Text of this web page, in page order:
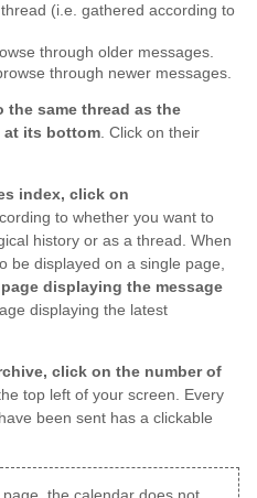
(i.e. gathered according to
through older messages.
through newer messages.
the same thread as the
at its bottom. Click on their
index, click on
to whether you want to
history or as a thread. When
be displayed on a single page,
displaying the message
displaying the latest
click on the number of
top left of your screen. Every
been sent has a clickable